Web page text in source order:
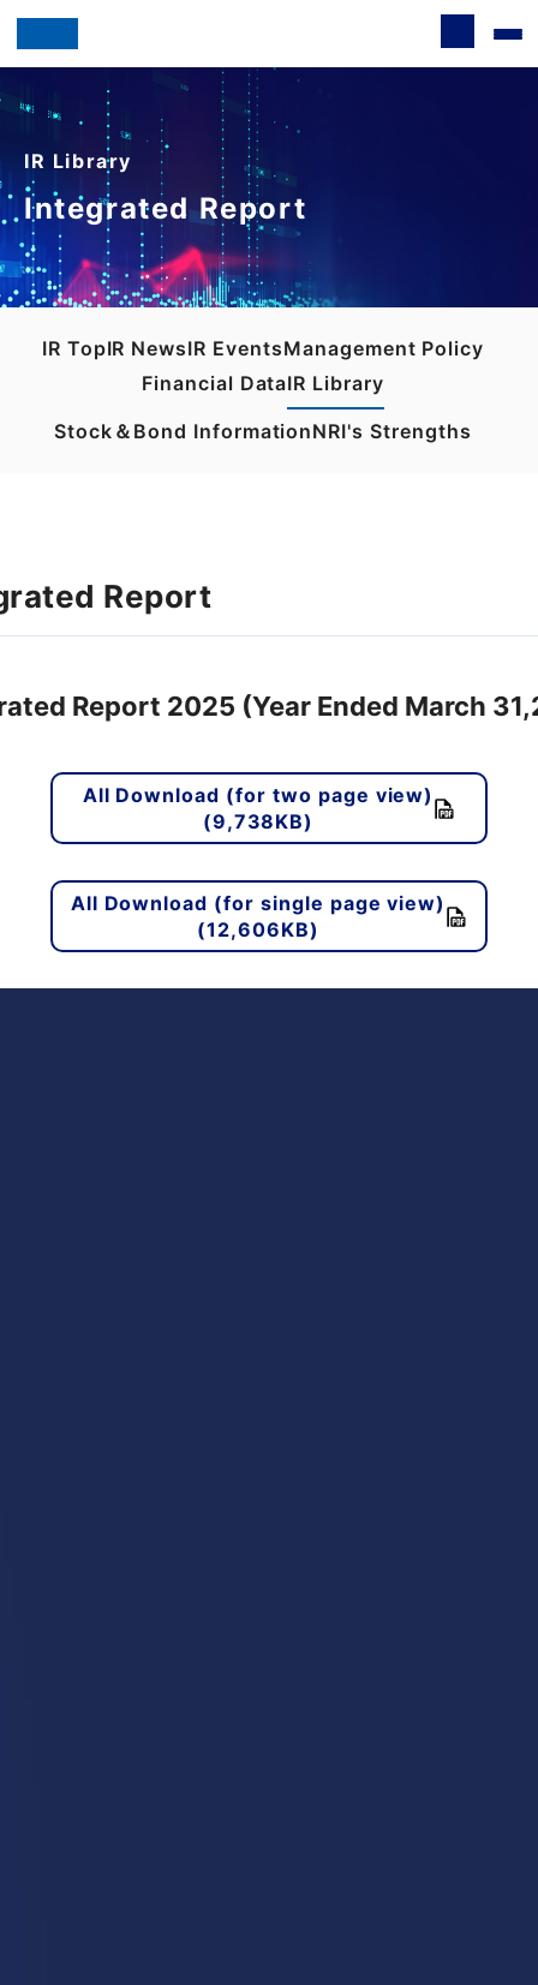
IR Library
Integrated Report
IR TopIR NewsIR EventsManagement Policy
Financial DataIR Library
Stock＆Bond InformationNRI's Strengths
Report
Report 2025 (Year Ended March
All Download (for two page view)
(9,738KB)
All Download (for single page view)
(12,606KB)